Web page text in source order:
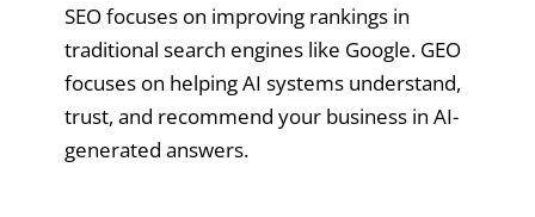
SEO focuses on improving rankings in
traditional search engines like Google. GEO
focuses on helping AI systems understand,
trust, and recommend your business in AI-
generated answers.